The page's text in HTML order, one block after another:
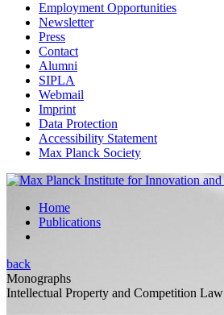
Employment Opportunities
Newsletter
Press
Contact
Alumni
SIPLA
Webmail
Imprint
Data Protection
Accessibility Statement
Max Planck Society
Home
Publications
back
Monographs
Intellectual Property and Competition Law